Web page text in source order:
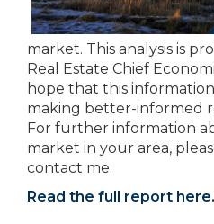
market. This analysis is
Real Estate Chief
hope that this
making better-informed
For further information
market in your area,
contact me.
Read the full report here.